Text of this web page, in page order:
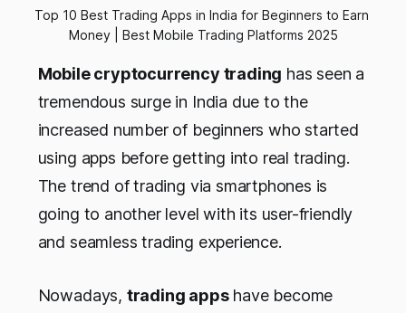
Top 10 Best Trading Apps in India for Beginners to Earn
Money | Best Mobile Trading Platforms 2025
Mobile cryptocurrency trading has seen a
tremendous surge in India due to the
increased number of beginners who started
using apps before getting into real trading.
The trend of trading via smartphones is
going to another level with its user-friendly
and seamless trading experience.
Nowadays, trading appshave become